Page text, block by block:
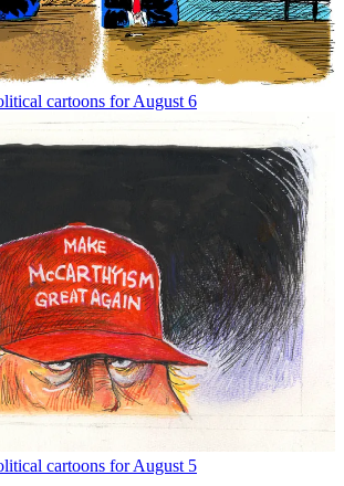
cartoons for August 6
cartoons for August 5